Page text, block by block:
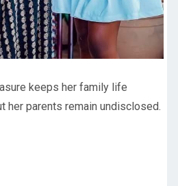
keeps her family life
her parents remain undisclosed.